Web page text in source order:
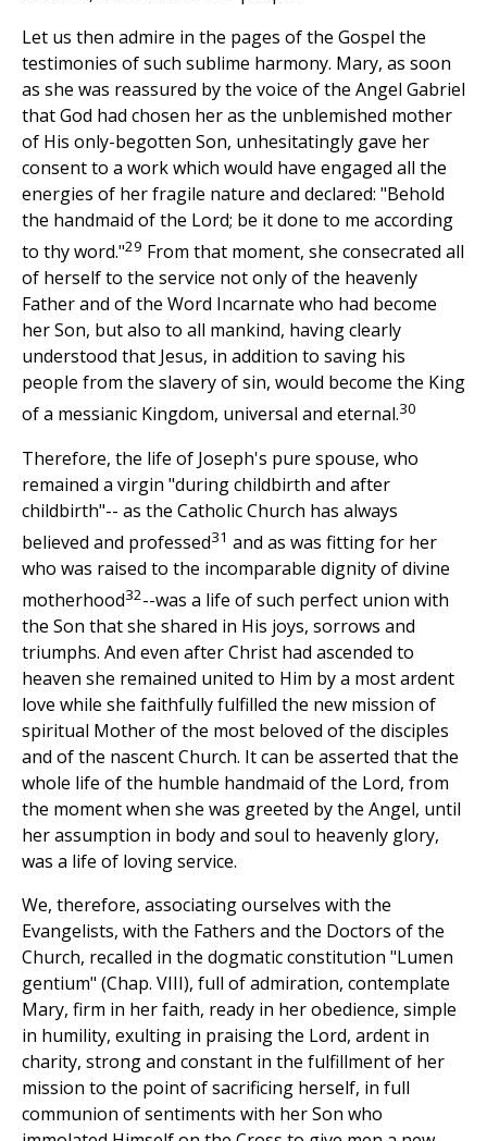
Let us then admire in the pages of the Gospel the
testimonies of such sublime harmony. Mary, as soon
as she was reassured by the voice of the Angel Gabriel
that God had chosen her as the unblemished mother
of His only-begotten Son, unhesitatingly gave her
consent to a work which would have engaged all the
energies of her fragile nature and declared: "Behold
the handmaid of the Lord; be it done to me according
to thy word."29 From that moment, she consecrated all
of herself to the service not only of the heavenly
Father and of the Word Incarnate who had become
her Son, but also to all mankind, having clearly
understood that Jesus, in addition to saving his
people from the slavery of sin, would become the King
of a messianic Kingdom, universal and eternal.30
Therefore, the life of Joseph's pure spouse, who
remained a virgin "during childbirth and after
childbirth"-- as the Catholic Church has always
believed and professed31 and as was fitting for her
who was raised to the incomparable dignity of divine
motherhood32--was a life of such perfect union with
the Son that she shared in His joys, sorrows and
triumphs. And even after Christ had ascended to
heaven she remained united to Him by a most ardent
love while she faithfully fulfilled the new mission of
spiritual Mother of the most beloved of the disciples
and of the nascent Church. It can be asserted that the
whole life of the humble handmaid of the Lord, from
the moment when she was greeted by the Angel, until
her assumption in body and soul to heavenly glory,
was a life of loving service.
We, therefore, associating ourselves with the
Evangelists, with the Fathers and the Doctors of the
Church, recalled in the dogmatic constitution "Lumen
gentium" (Chap. VIII), full of admiration, contemplate
Mary, firm in her faith, ready in her obedience, simple
in humility, exulting in praising the Lord, ardent in
charity, strong and constant in the fulfillment of her
mission to the point of sacrificing herself, in full
communion of sentiments with her Son who